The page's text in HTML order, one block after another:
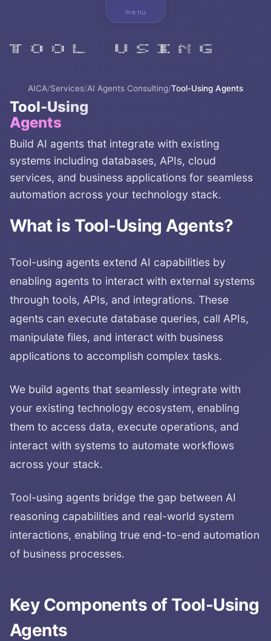
menu
AICA/Services/AI Agents Consulting/Tool-Using Agents
Tool-Using
Agents
Build AI agents that integrate with existing
systems including databases, APIs, cloud
services, and business applications for seamless
automation across your technology stack.
What is Tool-Using Agents?
Tool-using agents extend AI capabilities by
enabling agents to interact with external systems
through tools, APIs, and integrations. These
agents can execute database queries, call APIs,
manipulate files, and interact with business
applications to accomplish complex tasks.
We build agents that seamlessly integrate with
your existing technology ecosystem, enabling
them to access data, execute operations, and
interact with systems to automate workflows
across your stack.
Tool-using agents bridge the gap between AI
reasoning capabilities and real-world system
interactions, enabling true end-to-end automation
of business processes.
Key Components of Tool-Using
Agents